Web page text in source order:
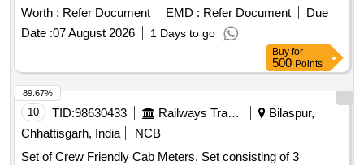
various wheel distances e.g. LHB, VB, ICF, Wagon etc.
(Range 1599-1602 mm) c ompatible with "Digital Inspection
Management System". [ Warranty Period: 30 Months after
Worth : Refer Document EMD : Refer Document
Due
Date :07 August 2026 1 Days to go
Buy for
500 Points
10 TID:98630433 Railways Transport Services
Bilaspur,
Chhattisgarh, India
NCB
Set of Crew Friendly Cab Meters. Set consisting of 3
89.67%